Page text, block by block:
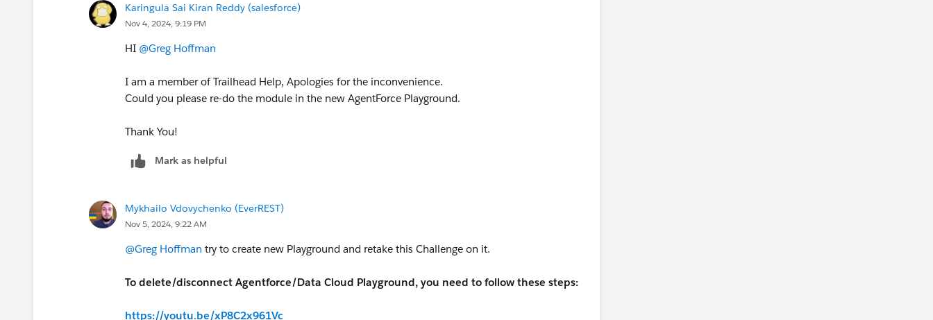
Karingula Sai Kiran Reddy (salesforce)
Nov 4, 2024, 9:19 PM
HI @Greg Hoffman
I am a member of Trailhead Help, Apologies for the inconvenience.
Could you please re-do the module in the new AgentForce Playground.
Thank You!
Mark as helpful
Mykhailo Vdovychenko (EverREST)
Nov 5, 2024, 9:22 AM
@Greg Hoffman try to create new Playground and retake this Challenge on it.
To delete/disconnect Agentforce/Data Cloud Playground, you need to follow these steps:
https://youtu.be/xP8C2x961Vc